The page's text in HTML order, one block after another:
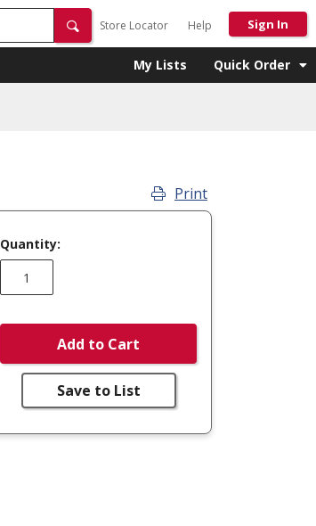
Store Locator Help Sign In
My Lists Quick Order
Print
Quantity:
Add to Cart
Save to List